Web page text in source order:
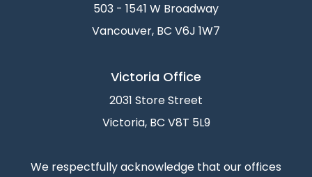
503 - 1541 W Broadway
Vancouver, BC V6J 1W7
Victoria Office
2031 Store Street
Victoria, BC V8T 5L9
We respectfully acknowledge that our offices